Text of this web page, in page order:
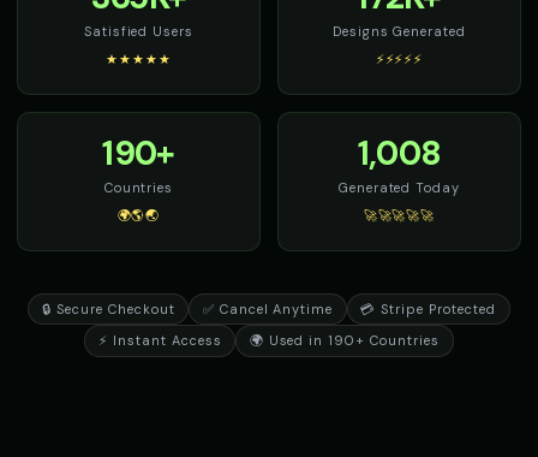
Satisfied Users
★★★★★
Designs Generated
⚡⚡⚡⚡⚡
190+
Countries
🌍🌎🌏
1,008
Generated Today
🚀🚀🚀🚀🚀
🔒 Secure Checkout ✅ Cancel Anytime
💳 Stripe Protected
⚡ Instant Access
🌍 Used in 190+ Countries